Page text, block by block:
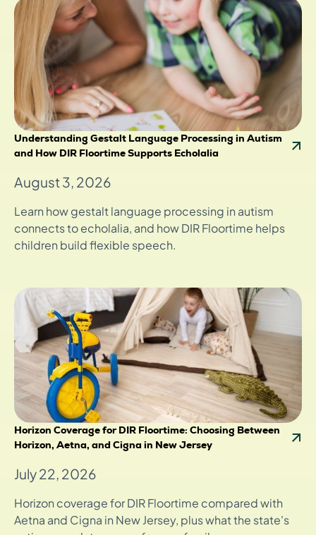
Understanding Gestalt Language Processing in Autism
and How DIR Floortime Supports Echolalia
August 3, 2026
Learn how gestalt language processing in autism
connects to echolalia, and how DIR Floortime helps
children build flexible speech.
Horizon Coverage for DIR Floortime: Choosing Between
Horizon, Aetna, and Cigna in New Jersey
July 22, 2026
Horizon coverage for DIR Floortime compared with
Aetna and Cigna in New Jersey, plus what the state's